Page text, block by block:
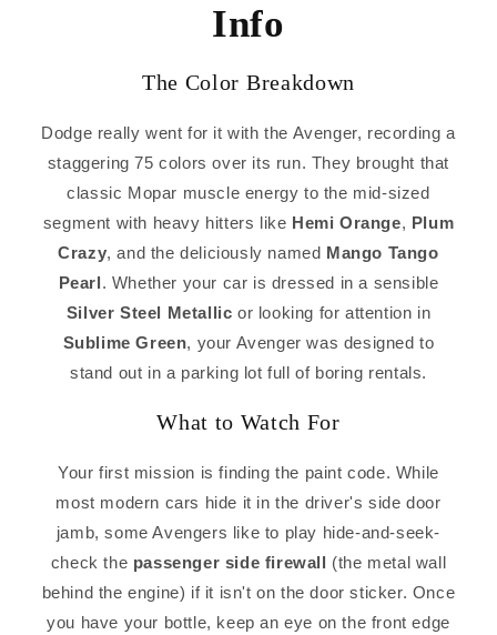
Info
The Color Breakdown
Dodge really went for it with the Avenger, recording a
staggering 75 colors over its run. They brought that
classic Mopar muscle energy to the mid-sized
segment with heavy hitters like Hemi Orange, Plum
Crazy, and the deliciously named Mango Tango
Pearl. Whether your car is dressed in a sensible
Silver Steel Metallic or looking for attention in
Sublime Green, your Avenger was designed to
stand out in a parking lot full of boring rentals.
What to Watch For
Your first mission is finding the paint code. While
most modern cars hide it in the driver's side door
jamb, some Avengers like to play hide-and-seek-
check the passenger side firewall (the metal wall
behind the engine) if it isn't on the door sticker. Once
you have your bottle, keep an eye on the front edge